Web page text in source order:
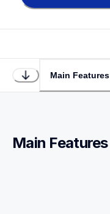
Main Features
Main Features